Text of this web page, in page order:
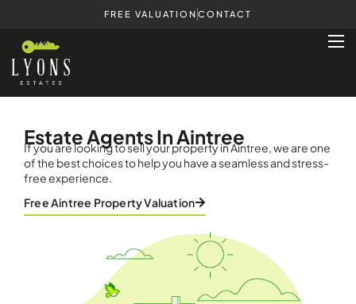
FREE VALUATION CONTACT
Estate Agents In Aintree
If you are looking to sell your property in Aintree, we are one
of the best choices to help you have a seamless and stress-
free experience.
Free Aintree Property Valuation